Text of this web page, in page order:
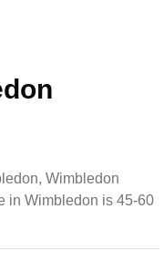
Wimbledon
in Wimbledon is 45-60